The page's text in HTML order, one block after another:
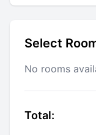
Select
No rooms
Total: